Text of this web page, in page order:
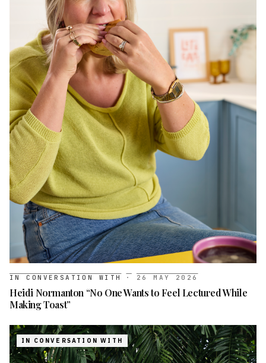
IN CONVERSATION WITH · 26 MAY 2026
Heidi Normanton “No One Wants to Feel Lectured While
Making Toast”
IN CONVERSATION WITH